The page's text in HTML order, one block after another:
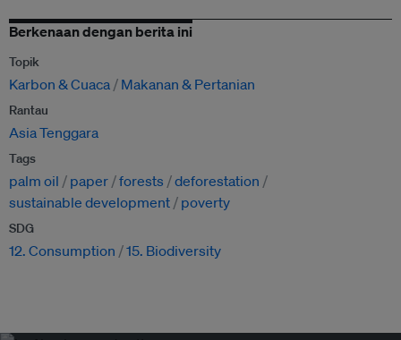
Berkenaan dengan berita ini
Topik
Karbon & Cuaca Makanan & Pertanian
Rantau
Asia Tenggara
Tags
palm oil paper forests
deforestation
sustainable development
poverty
SDG
12. Consumption 15. Biodiversity